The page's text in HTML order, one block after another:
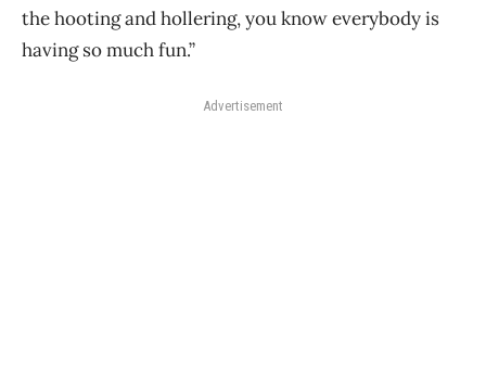
the hooting and hollering, you know everybody is
having so much fun.”
Advertisement